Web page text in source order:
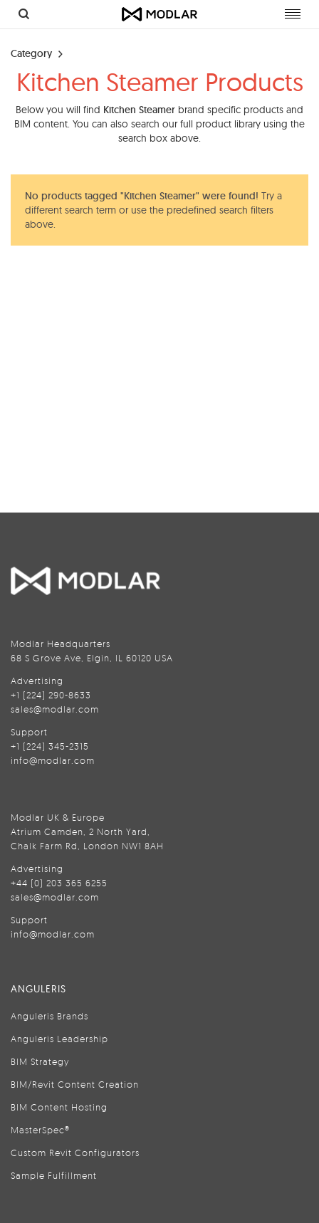
Category
Kitchen Steamer Products
Below you will find Kitchen Steamer brand specific products and
BIM content. You can also search our full product library using the
search box above.
No products tagged "Kitchen Steamer" were found! Try a
different search term or use the predefined search filters
above.
Modlar Headquarters
68 S Grove Ave, Elgin, IL 60120 USA
Advertising
+1 (224) 290-8633
sales@modlar.com
Support
+1 (224) 345-2315
info@modlar.com
Modlar UK & Europe
Atrium Camden, 2 North Yard,
Chalk Farm Rd, London NW1 8AH
Advertising
+44 (0) 203 365 6255
sales@modlar.com
Support
info@modlar.com
ANGULERIS
Anguleris Brands
Anguleris Leadership
BIM Strategy
BIM/Revit Content Creation
BIM Content Hosting
MasterSpec®
Custom Revit Configurators
Sample Fulfillment